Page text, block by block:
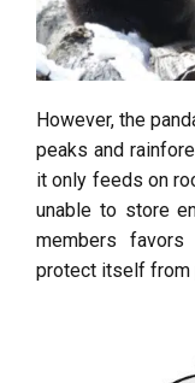
However, the
peaks and
it only feeds on
unable to store
members
protect itself from